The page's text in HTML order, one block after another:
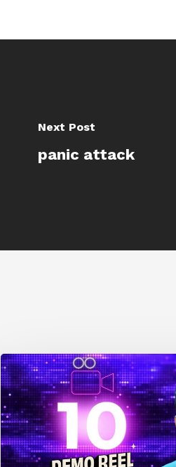
Next Post
panic attack
10
Animation
Reel
Tips
for